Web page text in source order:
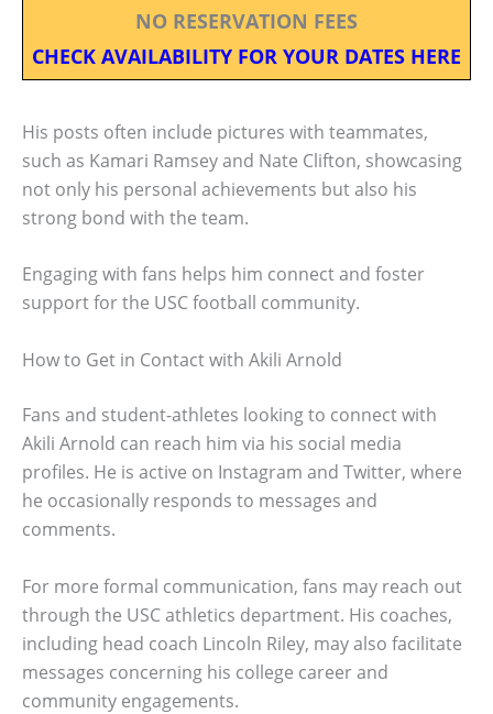
NO RESERVATION FEES
CHECK AVAILABILITY FOR YOUR DATES HERE
His posts often include pictures with teammates,
such as Kamari Ramsey and Nate Clifton, showcasing
not only his personal achievements but also his
strong bond with the team.
Engaging with fans helps him connect and foster
support for the USC football community.
How to Get in Contact with Akili Arnold
Fans and student-athletes looking to connect with
Akili Arnold can reach him via his social media
profiles. He is active on Instagram and Twitter, where
he occasionally responds to messages and
comments.
For more formal communication, fans may reach out
through the USC athletics department. His coaches,
including head coach Lincoln Riley, may also facilitate
messages concerning his college career and
community engagements.